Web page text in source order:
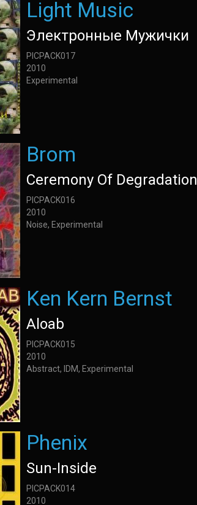
Light Music
Электронные Мужички
PICPACK017
2010
Experimental
Brom
Ceremony Of Degradation
PICPACK016
2010
Noise, Experimental
Ken Kern Bernst
Aloab
PICPACK015
2010
Abstract, IDM, Experimental
Phenix
Sun-Inside
PICPACK014
2010